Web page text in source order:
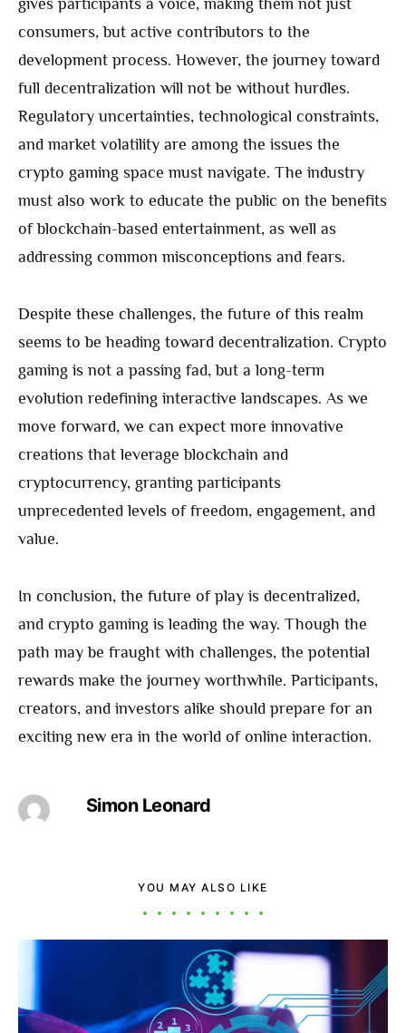
consumers, but active contributors to the
development process. However, the journey toward
full decentralization will not be without hurdles.
Regulatory uncertainties, technological constraints,
and market volatility are among the issues the
crypto gaming space must navigate. The industry
must also work to educate the public on the benefits
of blockchain-based entertainment, as well as
addressing common misconceptions and fears.
Despite these challenges, the future of this realm
seems to be heading toward decentralization. Crypto
gaming is not a passing fad, but a long-term
evolution redefining interactive landscapes. As we
move forward, we can expect more innovative
creations that leverage blockchain and
cryptocurrency, granting participants
unprecedented levels of freedom, engagement, and
value.
In conclusion, the future of play is decentralized,
and crypto gaming is leading the way. Though the
path may be fraught with challenges, the potential
rewards make the journey worthwhile. Participants,
creators, and investors alike should prepare for an
exciting new era in the world of online interaction.
Simon Leonard
YOU MAY ALSO LIKE